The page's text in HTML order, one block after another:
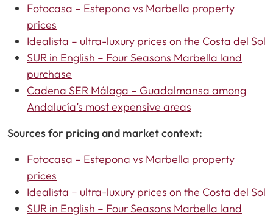
Fotocasa – Estepona vs Marbella property
prices
Idealista – ultra-luxury prices on the Costa del Sol
SUR in English – Four Seasons Marbella land
purchase
Cadena SER Málaga – Guadalmansa among
Andalucía’s most expensive areas
Sources for pricing and market context:
Fotocasa – Estepona vs Marbella property
prices
Idealista – ultra-luxury prices on the Costa del Sol
SUR in English – Four Seasons Marbella land